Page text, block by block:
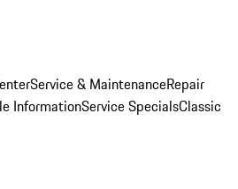
Service & MaintenanceRepair
InformationService SpecialsClassic